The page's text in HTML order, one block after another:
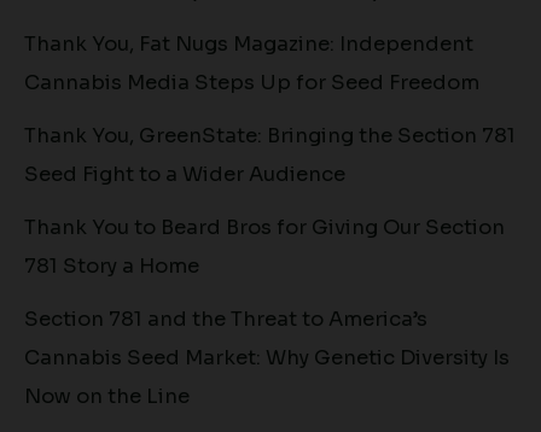
Thank You, Fat Nugs Magazine: Independent
Cannabis Media Steps Up for Seed Freedom
Thank You, GreenState: Bringing the Section 781
Seed Fight to a Wider Audience
Thank You to Beard Bros for Giving Our Section
781 Story a Home
Section 781 and the Threat to America’s
Cannabis Seed Market: Why Genetic Diversity Is
Now on the Line